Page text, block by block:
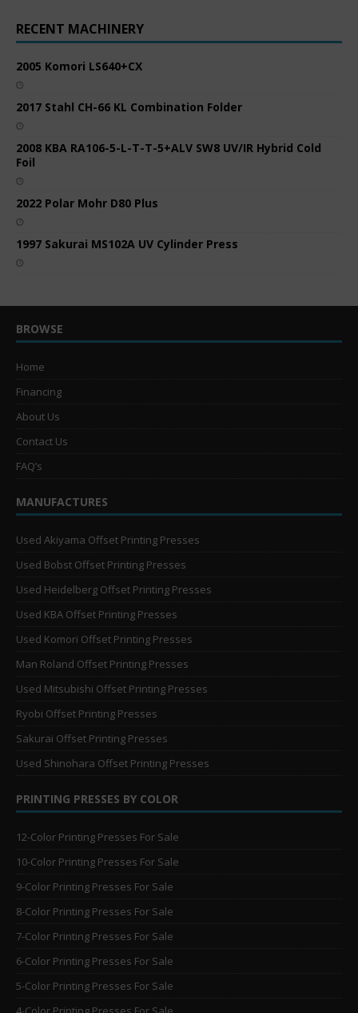
RECENT MACHINERY
2005 Komori LS640+CX
2017 Stahl CH-66 KL Combination Folder
2008 KBA RA106-5-L-T-T-5+ALV SW8 UV/IR Hybrid Cold
Foil
2022 Polar Mohr D80 Plus
1997 Sakurai MS102A UV Cylinder Press
BROWSE
Home
Financing
About Us
Contact Us
FAQ’s
MANUFACTURES
Used Akiyama Offset Printing Presses
Used Bobst Offset Printing Presses
Used Heidelberg Offset Printing Presses
Used KBA Offset Printing Presses
Used Komori Offset Printing Presses
Man Roland Offset Printing Presses
Used Mitsubishi Offset Printing Presses
Ryobi Offset Printing Presses
Sakurai Offset Printing Presses
Used Shinohara Offset Printing Presses
PRINTING PRESSES BY COLOR
12-Color Printing Presses For Sale
10-Color Printing Presses For Sale
9-Color Printing Presses For Sale
8-Color Printing Presses For Sale
7-Color Printing Presses For Sale
6-Color Printing Presses For Sale
5-Color Printing Presses For Sale